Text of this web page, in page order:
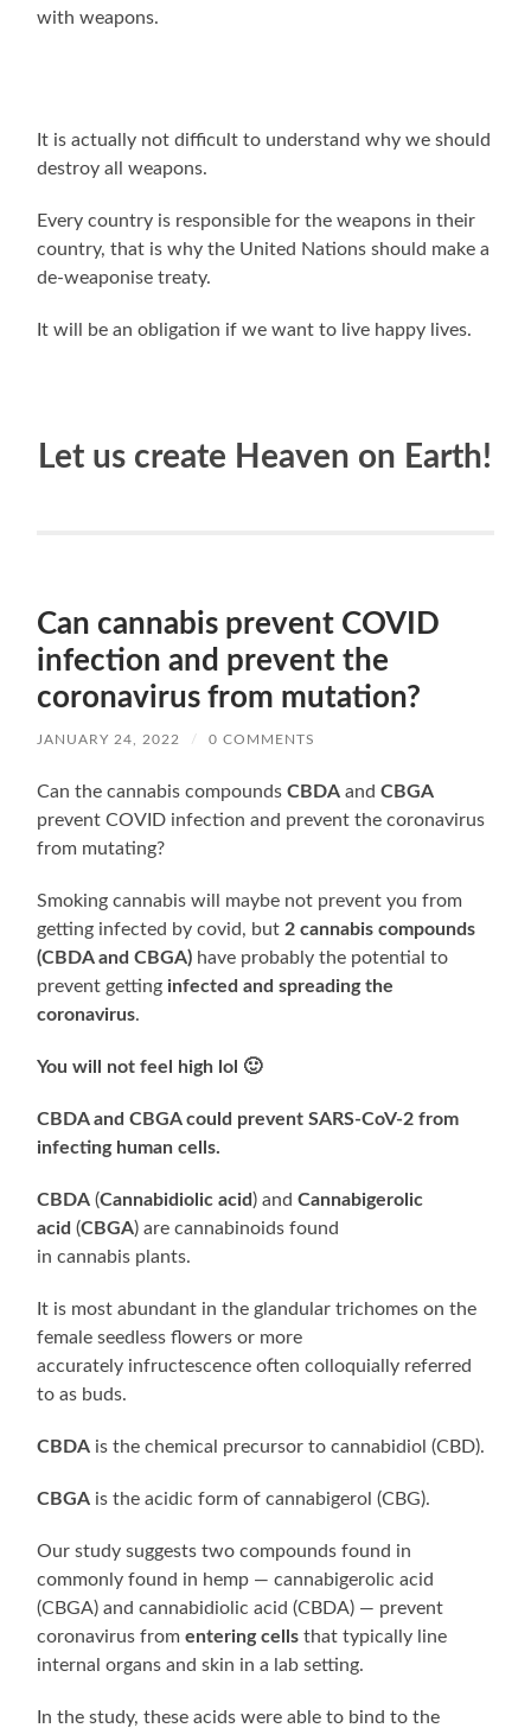
with weapons.
It is actually not difficult to understand why we should
destroy all weapons.
Every country is responsible for the weapons in their
country, that is why the United Nations should make a
de-weaponise treaty.
It will be an obligation if we want to live happy lives.
Let us create Heaven on Earth!
Can cannabis prevent COVID
infection and prevent the
coronavirus from mutation?
JANUARY 24, 2022 / 0 COMMENTS
Can the cannabis compoundsCBDA andCBGA
prevent COVID infection and prevent the coronavirus
from mutating?
Smoking cannabis will maybe not prevent you from
getting infected by covid, but 2 cannabis compounds
(CBDA and CBGA) have probably the potential to
prevent getting infected and spreading the
coronavirus.
You will not feel high lol 🙂
CBDA and CBGA could prevent SARS-CoV-2 from
infecting human cells.
CBDA (Cannabidiolic acid ) andCannabigerolic
acid (CBGA) are cannabinoids found
in cannabis plants.
It is most abundant in the glandular trichomes on the
female seedless flowers or more
accurately infructescence often colloquially referred
to as buds.
CBDA is the chemical precursor to cannabidiol (CBD).
CBGA is the acidic form of cannabigerol (CBG).
Our study suggests two compounds found in
commonly found in hemp — cannabigerolic acid
(CBGA) and cannabidiolic acid (CBDA) — prevent
coronavirus fromentering cells that typically line
internal organs and skin in a lab setting.
In the study, these acids were able to bind to the